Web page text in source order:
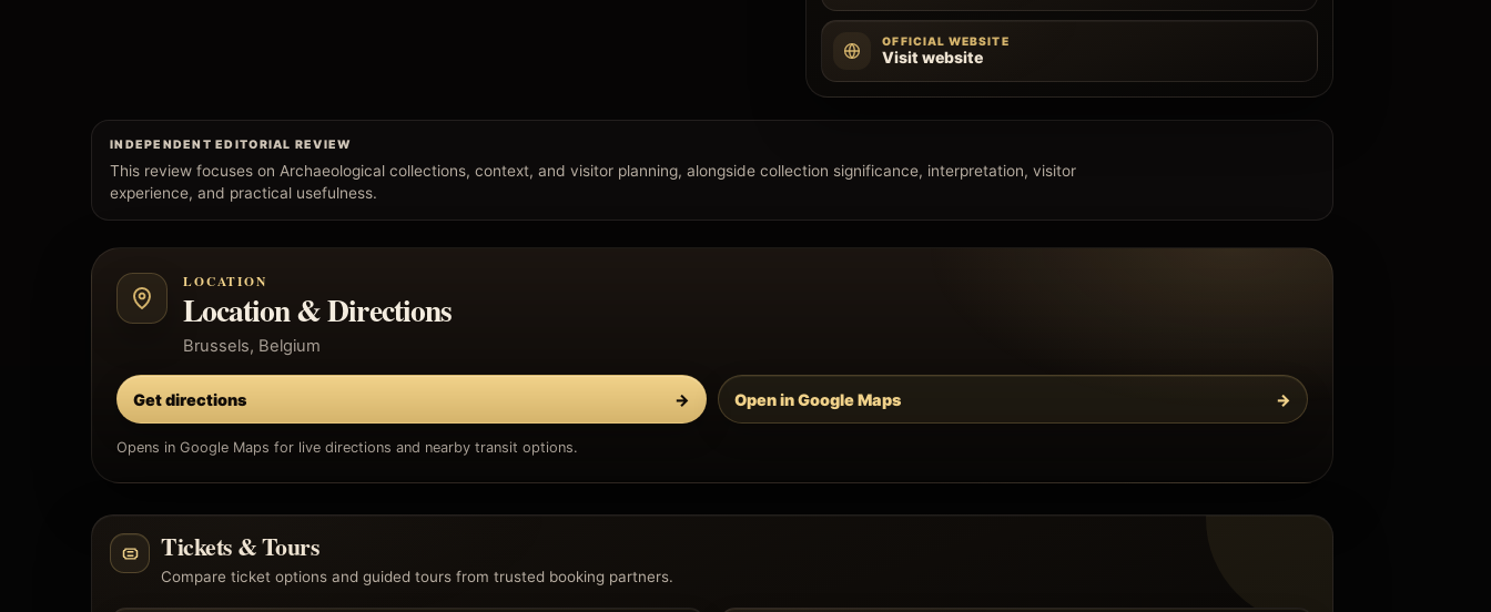
OFFICIAL WEBSITE
Visit website
INDEPENDENT EDITORIAL REVIEW
This review focuses on Archaeological collections, context, and visitor planning, alongside collection significance, interpretation, visitor
experience, and practical usefulness.
LOCATION
Location & Directions
Brussels, Belgium
Get directions → Open in Google Maps →
Opens in Google Maps for live directions and nearby transit options.
Tickets & Tours
Compare ticket options and guided tours from trusted booking partners.